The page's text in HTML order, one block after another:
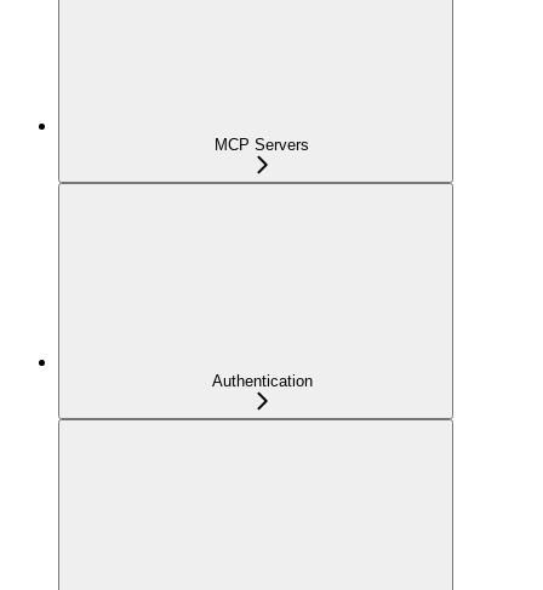
MCP Servers
Authentication